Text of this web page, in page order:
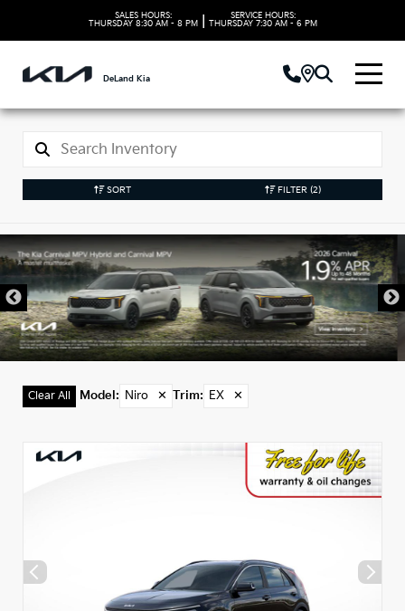
SALES HOURS:
THURSDAY 8:30 AM - 8 PM
SERVICE HOURS:
THURSDAY 7:30 AM - 6 PM
DeLand Kia
SORT FILTER (2)
New Kia Niro Models
in DeLand, FL
Clear All Model : Niro ✕ Trim: EX ✕